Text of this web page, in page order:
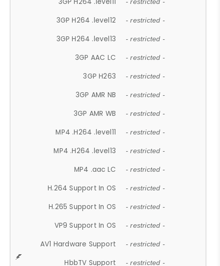
- restricted -
3GP H264 .level12 - restricted -
3GP H264 .level13 - restricted -
3GP AAC LC - restricted -
3GP H263 - restricted -
3GP AMR NB - restricted -
3GP AMR WB - restricted -
MP4 .H264 .level11 - restricted -
MP4 .H264 .level13 - restricted -
MP4 .aac LC - restricted -
H.264 Support In OS - restricted -
H.265 Support In OS - restricted -
VP9 Support In OS - restricted -
AV1 Hardware Support - restricted -
HbbTV Support - restricted -